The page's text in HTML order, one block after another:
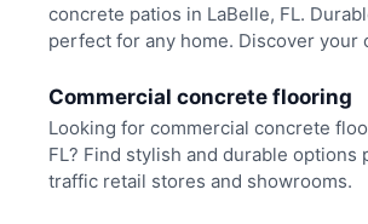
concrete patios in LaBelle, FL.
perfect for any home. Discover your
Commercial concrete flooring
Looking for commercial concrete
FL? Find stylish and durable
traffic retail stores and showrooms.